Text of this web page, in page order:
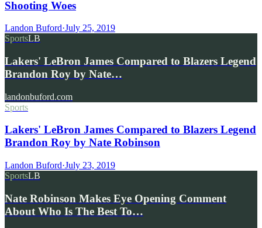
Shooting Woes
Landon Buford·July 25, 2019
SportsLB
Lakers' LeBron James Compared to Blazers Legend
Brandon Roy by Nate…
landonbuford.com
Sports
Lakers' LeBron James Compared to Blazers Legend
Brandon Roy by Nate Robinson
Landon Buford·July 23, 2019
SportsLB
Nate Robinson Makes Eye Opening Comment
About Who Is The Best To…